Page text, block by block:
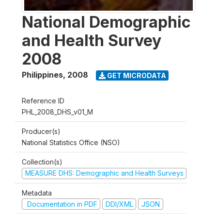
National Demographic
and Health Survey
2008
Philippines, 2008 GET MICRODATA
Reference ID
PHL_2008_DHS_v01_M
Producer(s)
National Statistics Office (NSO)
Collection(s)
MEASURE DHS: Demographic and Health Surveys
Metadata
Documentation in PDF
DDI/XML JSON